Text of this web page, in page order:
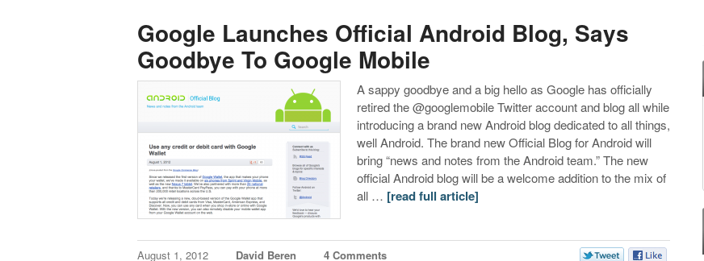
Google Launches Official Android Blog, Says
Goodbye To Google Mobile
A sappy goodbye and a big hello as Google has officially
retired the @googlemobile Twitter account and blog all while
introducing a brand new Android blog dedicated to all things,
well Android. The brand new Official Blog for Android will
bring “news and notes from the Android team.” The new
official Android blog will be a welcome addition to the mix of
all … [read full article]
August 1, 2012 David Beren 4 Comments